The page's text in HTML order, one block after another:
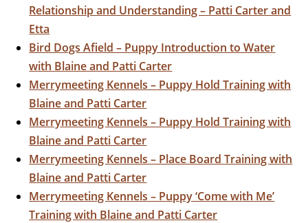
Relationship and Understanding – Patti Carter and
Etta
Bird Dogs Afield – Puppy Introduction to Water
with Blaine and Patti Carter
Merrymeeting Kennels – Puppy Hold Training with
Blaine and Patti Carter
Merrymeeting Kennels – Puppy Hold Training with
Blaine and Patti Carter
Merrymeeting Kennels – Place Board Training with
Blaine and Patti Carter
Merrymeeting Kennels – Puppy ‘Come with Me’
Training with Blaine and Patti Carter